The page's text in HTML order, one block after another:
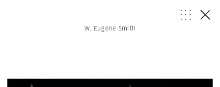
W. Eugene Smith